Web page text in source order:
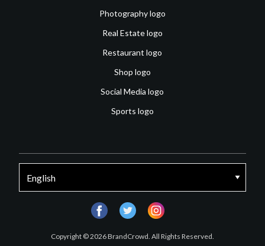
Photography logo
Real Estate logo
Restaurant logo
Shop logo
Social Media logo
Sports logo
Copyright © 2026 BrandCrowd. All Rights Reserved.
facebooktwitter instagram